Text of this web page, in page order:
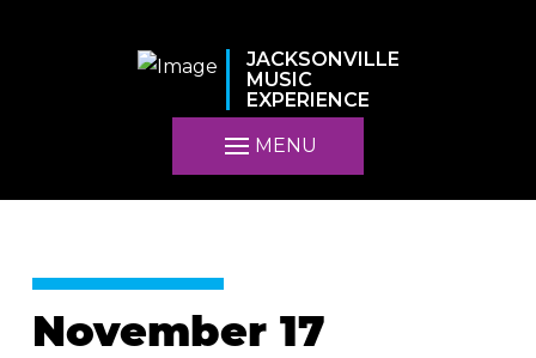
JACKSONVILLE
MUSIC
EXPERIENCE
MENU
November 17